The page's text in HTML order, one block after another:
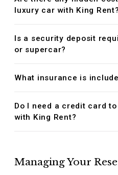
luxury car with King Rent?
Is a security deposit
or supercar?
What insurance is
Do I need a credit card
with King Rent?
Managing Your